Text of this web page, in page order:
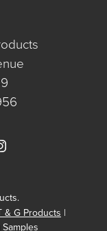
& G Products